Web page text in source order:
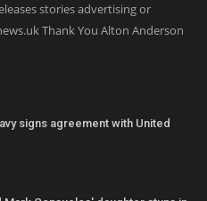
stories advertising or
Thank You Alton Anderson
signs agreement with United